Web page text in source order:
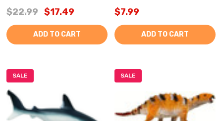
$22.99 $17.49
ADD TO CART
$7.99
ADD TO CART
SALE SALE